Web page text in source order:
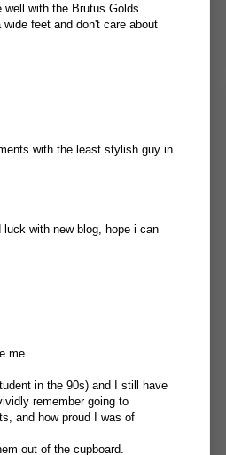
well with the Brutus Golds.
feet and don't care about
with the least stylish guy in
with new blog, hope i can
me...
in the 90s) and I still have
remember going to
and how proud I was of
out of the cupboard.